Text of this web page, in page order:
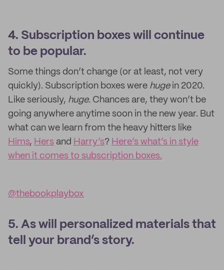
4. Subscription boxes will continue
to be popular.
Some things don’t change (or at least, not very
quickly). Subscription boxes were huge in 2020.
Like seriously, huge. Chances are, they won’t be
going anywhere anytime soon in the new year. But
what can we learn from the heavy hitters like
Hims, Hers and Harry’s? Here’s what’s in style
when it comes to subscription boxes.
@thebookplaybox
5. As will personalized materials that
tell your brand’s story.